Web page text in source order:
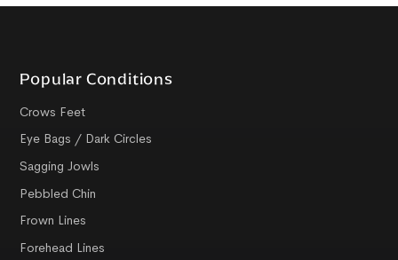
Popular Conditions
Crows Feet
Eye Bags / Dark Circles
Sagging Jowls
Pebbled Chin
Frown Lines
Forehead Lines